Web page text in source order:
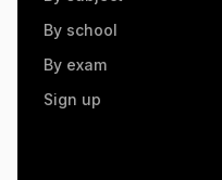
By school
By exam
Sign up